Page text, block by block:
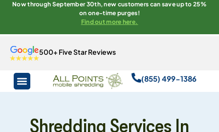
Now through September 30th, new customers can save up to 25%
on one-time purges!
Find out more here.
500+ Five Star Reviews
(855) 499-1386
Shredding Services In